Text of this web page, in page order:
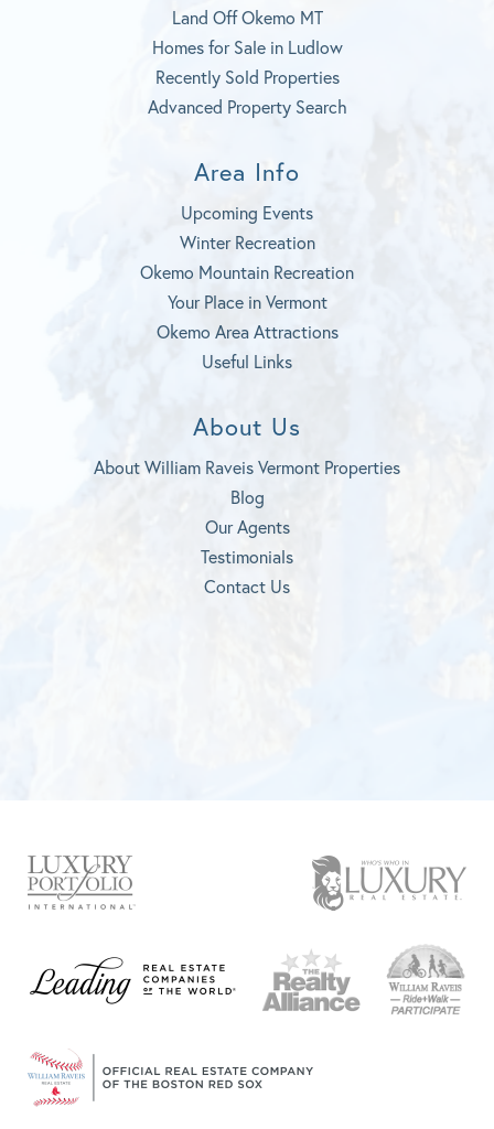
Land Off Okemo MT
Homes for Sale in Ludlow
Recently Sold Properties
Advanced Property Search
Area Info
Upcoming Events
Winter Recreation
Okemo Mountain Recreation
Your Place in Vermont
Okemo Area Attractions
Useful Links
About Us
About William Raveis Vermont Properties
Blog
Our Agents
Testimonials
Contact Us